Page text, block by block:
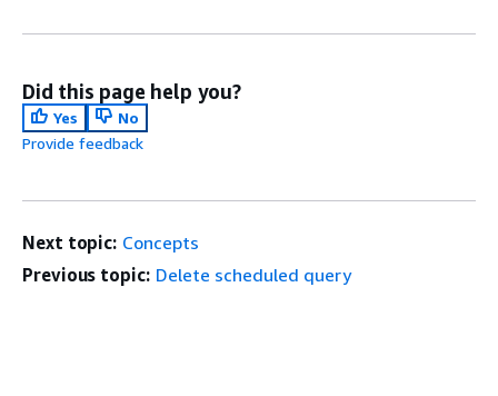
Did this page help you?
Yes
No
Provide feedback
Next topic: Concepts
Previous topic: Delete scheduled query